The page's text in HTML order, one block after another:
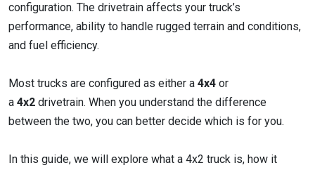
configuration. The drivetrain affects your truck’s
performance, ability to handle rugged terrain and conditions,
and fuel efficiency.
Most trucks are configured as either a 4x4 or
a 4x2 drivetrain. When you understand the difference
between the two, you can better decide which is for you.
In this guide, we will explore what a 4x2 truck is, how it